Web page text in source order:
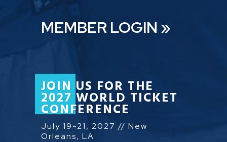
MEMBER LOGIN »
JOIN US FOR THE
2027 WORLD TICKET
CONFERENCE
July 19-21, 2027 // New
Orleans, LA